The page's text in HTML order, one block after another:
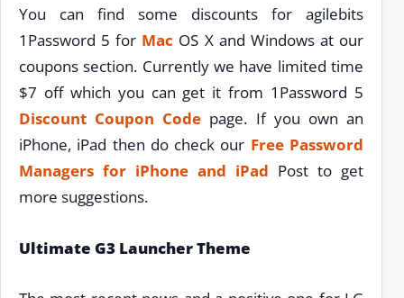
You can find some discounts for agilebits
1Password 5 for Mac OS X and Windows at our
coupons section. Currently we have limited time
$7 off which you can get it from 1Password 5
Discount Coupon Code page. If you own an
iPhone, iPad then do check our Free Password
Managers for iPhone and iPad Post to get
more suggestions.
Ultimate G3 Launcher Theme